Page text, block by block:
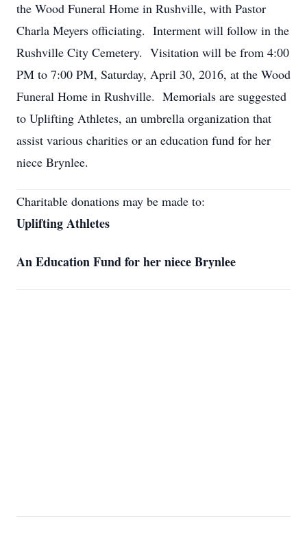
the Wood Funeral Home in Rushville, with Pastor
Charla Meyers officiating. Interment will follow in the
Rushville City Cemetery. Visitation will be from 4:00
PM to 7:00 PM, Saturday, April 30, 2016, at the Wood
Funeral Home in Rushville. Memorials are suggested
to Uplifting Athletes, an umbrella organization that
assist various charities or an education fund for her
niece Brynlee.
Charitable donations may be made to:
Uplifting Athletes
An Education Fund for her niece Brynlee